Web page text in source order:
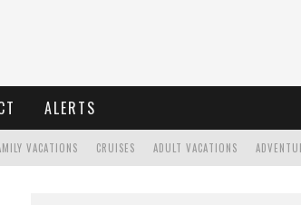
ALERTS
ADULT VACATIONS
CRUISES
VACATIONS